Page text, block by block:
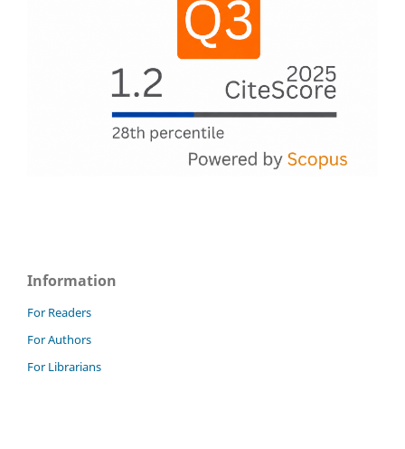
Information
For Readers
For Authors
For Librarians